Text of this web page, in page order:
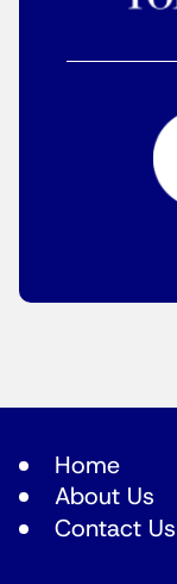
Home
About Us
Contact Us